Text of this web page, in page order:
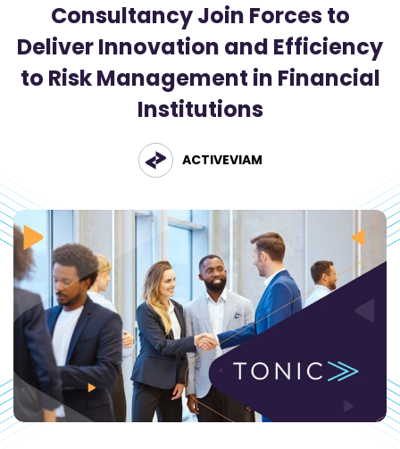
Consultancy Join Forces to
Deliver Innovation and Efficiency
to Risk Management in Financial
Institutions
ACTIVEVIAM